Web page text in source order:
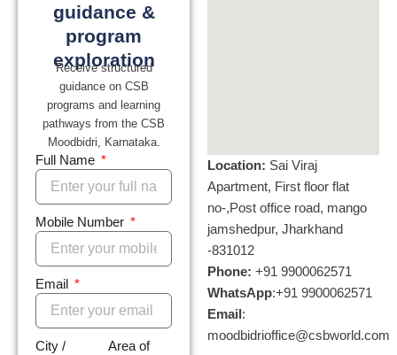
guidance &
program
exploration
Receive structured
guidance on CSB
programs and learning
pathways from the CSB
Moodbidri, Karnataka.
Full Name
Mobile Number
Email
City /
Area of
Location: Sai Viraj
Apartment, First floor flat
no-,Post office road, mango
jamshedpur, Jharkhand
-831012
Phone: +91 9900062571
WhatsApp:+91 9900062571
Email :
moodbidrioffice@csbworld.com